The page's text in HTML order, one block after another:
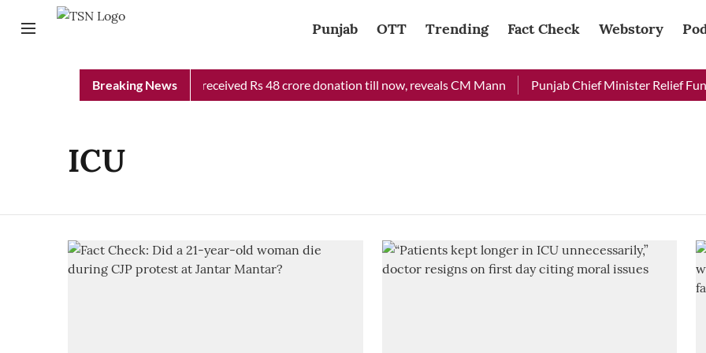
Punjab OTT Trending Fact Check Webstory
Breaking News
Punjab Chief Minister Relief Fund received Rs 48 crore donation till now, reveals CM Mann Punjab Chief Minister Relief
ICU